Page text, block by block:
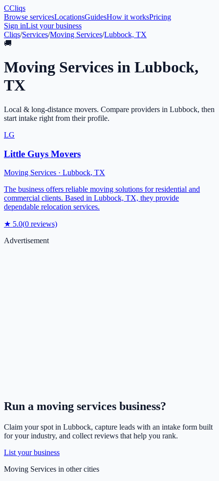
CCliqs
Browse servicesLocationsGuidesHow it worksPricing
Sign inList your business
Cliqs/Services/Moving Services/Lubbock, TX
🚚
Moving Services in Lubbock,
TX
Local & long-distance movers. Compare providers in Lubbock, then
start intake right from their profile.
LG
Little Guys Movers
Moving Services · Lubbock, TX
The business offers reliable moving solutions for residential and
commercial clients. Based in Lubbock, TX, they provide
dependable relocation services.
★ 5.0(0 reviews)
Advertisement
Run a moving services business?
Claim your spot in Lubbock, capture leads with an intake form built
for your industry, and collect reviews that help you rank.
List your business
Moving Services in other cities